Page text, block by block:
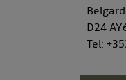
D24
Tel: